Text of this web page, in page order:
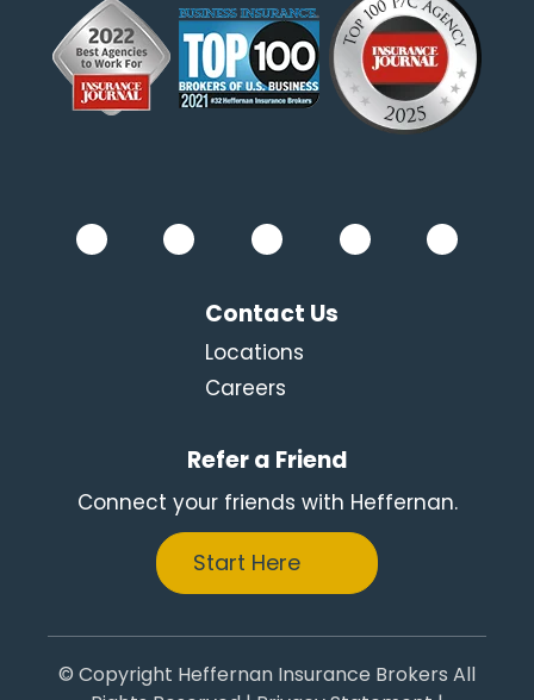
Contact Us
Locations
Careers
Refer a Friend
Connect your friends with Heffernan.
Start Here
© Copyright Heffernan Insurance Brokers All